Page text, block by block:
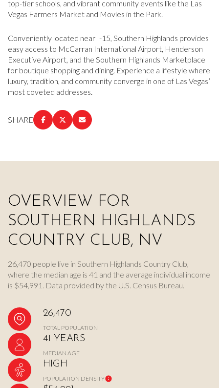
top-tier schools, and vibrant community events like the Las
Vegas Farmers Market and Movies in the Park.
Conveniently located near I-15, Southern Highlands provides
easy access to McCarran International Airport, Henderson
Executive Airport, and the Southern Highlands Marketplace
for boutique shopping and dining. Experience a lifestyle where
luxury, tradition, and community converge in one of Las Vegas’
most coveted addresses.
SHARE
OVERVIEW FOR
SOUTHERN HIGHLANDS
COUNTRY CLUB, NV
26,470 people live in Southern Highlands Country Club,
where the median age is 41 and the average individual income
is $54,991. Data provided by the U.S. Census Bureau.
26,470
TOTAL POPULATION
41 YEARS
MEDIAN AGE
HIGH
POPULATION DENSITY